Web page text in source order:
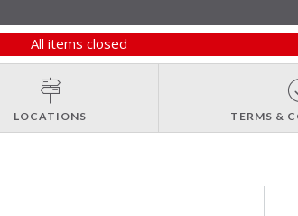
All items closed
LOCATIONS TERMS &